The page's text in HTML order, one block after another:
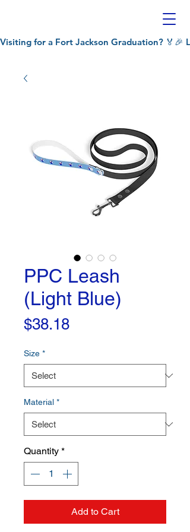
Visiting for a Fort Jackson Graduation?
PPC Leash
(Light Blue)
$38.18Price
Size *
Material *
Quantity *
Add to Cart